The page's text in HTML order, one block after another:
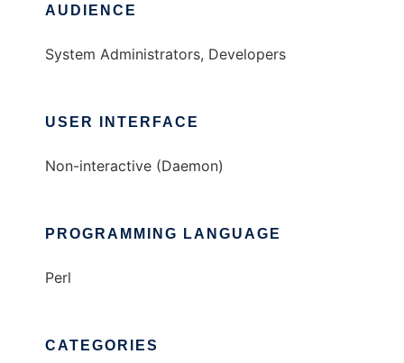
AUDIENCE
System Administrators, Developers
USER INTERFACE
Non-interactive (Daemon)
PROGRAMMING LANGUAGE
Perl
CATEGORIES